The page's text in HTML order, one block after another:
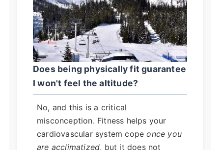
Does being physically fit guarantee
I won't feel the altitude?
No, and this is a critical
misconception. Fitness helps your
cardiovascular system copeonce you
are acclimatized, but it does not